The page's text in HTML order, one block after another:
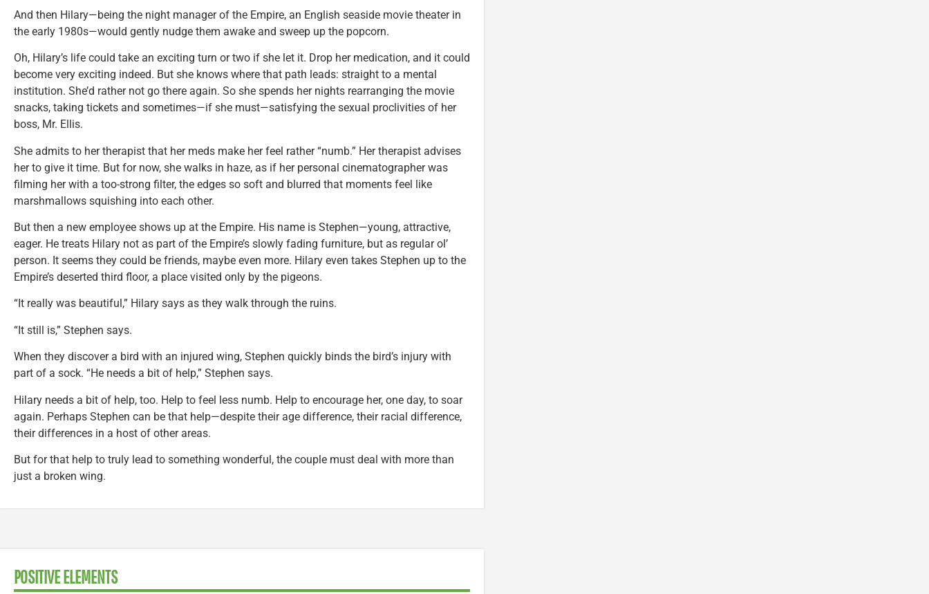
And then Hilary—being the night manager of the Empire, an English seaside movie theater in
the early 1980s—would gently nudge them awake and sweep up the popcorn.
Oh, Hilary’s life could take an exciting turn or two if she let it. Drop her medication, and it could
become very exciting indeed. But she knows where that path leads: straight to a mental
institution. She’d rather not go there again. So she spends her nights rearranging the movie
snacks, taking tickets and sometimes—if she must—satisfying the sexual proclivities of her
boss, Mr. Ellis.
She admits to her therapist that her meds make her feel rather “numb.” Her therapist advises
her to give it time. But for now, she walks in haze, as if her personal cinematographer was
filming her with a too-strong filter, the edges so soft and blurred that moments feel like
marshmallows squishing into each other.
But then a new employee shows up at the Empire. His name is Stephen—young, attractive,
eager. He treats Hilary not as part of the Empire’s slowly fading furniture, but as regular ol’
person. It seems they could be friends, maybe even more. Hilary even takes Stephen up to the
Empire’s deserted third floor, a place visited only by the pigeons.
“It really was beautiful,” Hilary says as they walk through the ruins.
“It still is,” Stephen says.
When they discover a bird with an injured wing, Stephen quickly binds the bird’s injury with
part of a sock. “He needs a bit of help,” Stephen says.
Hilary needs a bit of help, too. Help to feel less numb. Help to encourage her, one day, to soar
again. Perhaps Stephen can be that help—despite their age difference, their racial difference,
their differences in a host of other areas.
But for that help to truly lead to something wonderful, the couple must deal with more than
just a broken wing.
POSITIVE ELEMENTS